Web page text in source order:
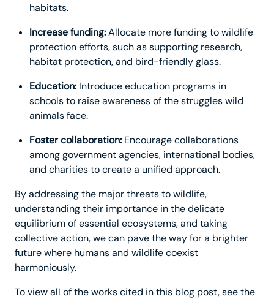
habitats.
Increase funding:Allocate more funding to wildlife
protection efforts, such as supporting research,
habitat protection, and bird-friendly glass.
Education: Introduce education programs in
schools to raise awareness of the struggles wild
animals face.
Foster collaboration: Encourage collaborations
among government agencies, international bodies,
and charities to create a unified approach.
By addressing the major threats to wildlife,
understanding their importance in the delicate
equilibrium of essential ecosystems, and taking
collective action, we can pave the way for a brighter
future where humans and wildlife coexist
harmoniously.
To view all of the works cited in this blog post, see the